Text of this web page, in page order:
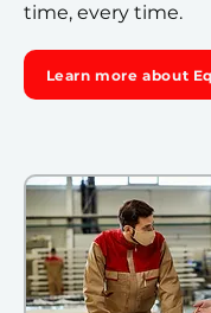
time, every time.
Learn more about